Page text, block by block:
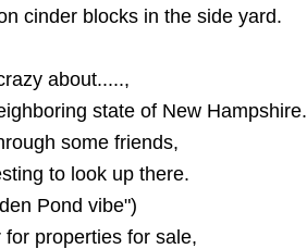
cinder blocks in the side yard.
about.....,
state of New Hampshire.
some friends,
to look up there.
Pond vibe")
properties for sale,